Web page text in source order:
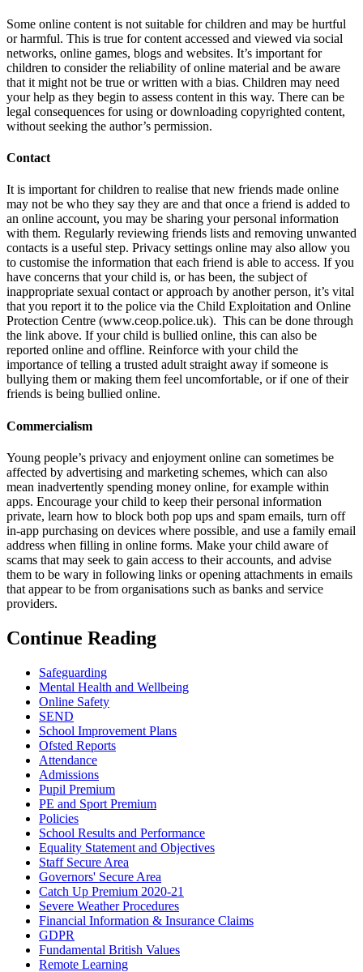
Some online content is not suitable for children and may be hurtful
or harmful. This is true for content accessed and viewed via social
networks, online games, blogs and websites. It’s important for
children to consider the reliability of online material and be aware
that it might not be true or written with a bias. Children may need
your help as they begin to assess content in this way. There can be
legal consequences for using or downloading copyrighted content,
without seeking the author’s permission.
Contact
It is important for children to realise that new friends made online
may not be who they say they are and that once a friend is added to
an online account, you may be sharing your personal information
with them. Regularly reviewing friends lists and removing unwanted
contacts is a useful step. Privacy settings online may also allow you
to customise the information that each friend is able to access. If you
have concerns that your child is, or has been, the subject of
inappropriate sexual contact or approach by another person, it’s vital
that you report it to the police via the Child Exploitation and Online
Protection Centre (www.ceop.police.uk). This can be done through
the link above. If your child is bullied online, this can also be
reported online and offline. Reinforce with your child the
importance of telling a trusted adult straight away if someone is
bullying them or making them feel uncomfortable, or if one of their
friends is being bullied online.
Commercialism
Young people’s privacy and enjoyment online can sometimes be
affected by advertising and marketing schemes, which can also
mean inadvertently spending money online, for example within
apps. Encourage your child to keep their personal information
private, learn how to block both pop ups and spam emails, turn off
in-app purchasing on devices where possible, and use a family email
address when filling in online forms. Make your child aware of
scams that may seek to gain access to their accounts, and advise
them to be wary in following links or opening attachments in emails
that appear to be from organisations such as banks and service
providers.
Continue Reading
Safeguarding
Mental Health and Wellbeing
Online Safety
SEND
School Improvement Plans
Ofsted Reports
Attendance
Admissions
Pupil Premium
PE and Sport Premium
Policies
School Results and Performance
Equality Statement and Objectives
Staff Secure Area
Governors' Secure Area
Catch Up Premium 2020-21
Severe Weather Procedures
Financial Information & Insurance Claims
GDPR
Fundamental British Values
Remote Learning